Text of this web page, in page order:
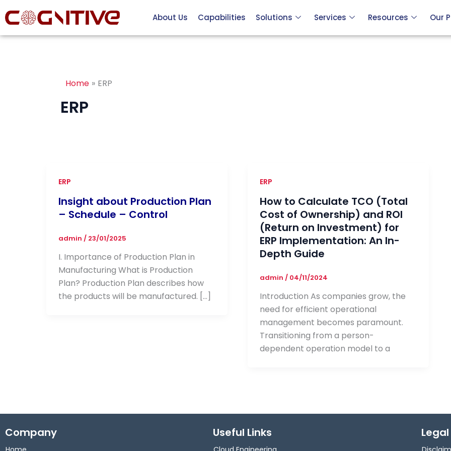
to
About Us Capabilities Solutions Services Resources Our
Home ERP
ERP
ERP
Insight about Production Plan
– Schedule – Control
admin / 23/01/2025
I. Importance of Production Plan in
Manufacturing What is Production
Plan? Production Plan describes how
the products will be manufactured. […]
ERP
How to Calculate TCO (Total
Cost of Ownership) and ROI
(Return on Investment) for
ERP Implementation: An In-
Depth Guide
admin / 04/11/2024
Introduction As companies grow, the
need for efficient operational
management becomes paramount.
Transitioning from a person-
dependent operation model to a
Company Useful Links Legal